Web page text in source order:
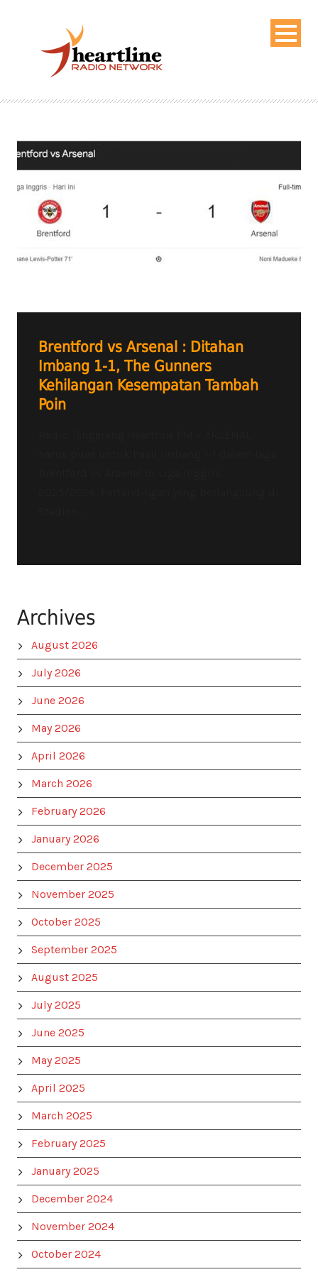
Brentford vs Arsenal : Ditahan
Imbang 1-1, The Gunners
Kehilangan Kesempatan Tambah
Poin
Archives
August 2026
July 2026
June 2026
May 2026
April 2026
March 2026
February 2026
January 2026
December 2025
November 2025
October 2025
September 2025
August 2025
July 2025
June 2025
May 2025
April 2025
March 2025
February 2025
January 2025
December 2024
November 2024
October 2024